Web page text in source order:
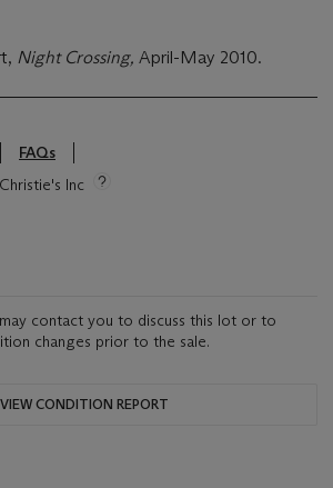
Night Crossing, April-May 2010.
FAQs
Inc
contact you to discuss this lot or to
changes prior to the sale.
VIEW CONDITION REPORT